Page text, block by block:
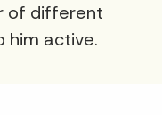
of different
him active.